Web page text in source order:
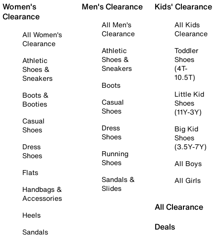
Women's
Clearance
All Women's
Clearance
Athletic
Shoes &
Sneakers
Boots &
Booties
Casual
Shoes
Dress
Shoes
Flats
Handbags &
Accessories
Heels
Sandals
Men's Clearance
All Men's
Clearance
Athletic
Shoes &
Sneakers
Boots
Casual
Shoes
Dress
Shoes
Running
Shoes
Sandals &
Slides
Kids' Clearance
All Kids
Clearance
Toddler
Shoes
(4T-
10.5T)
Little Kid
Shoes
(11Y-3Y)
Big Kid
Shoes
(3.5Y-7Y)
All Boys
All Girls
All Clearance
Deals